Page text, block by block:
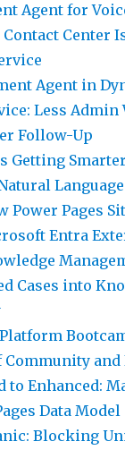
Agent for
Contact Center
Agent in
Less Admin
Follow-Up
Getting
Power Pages
Entra
Cases into
Community
to Enhanced:
Data
Blocking